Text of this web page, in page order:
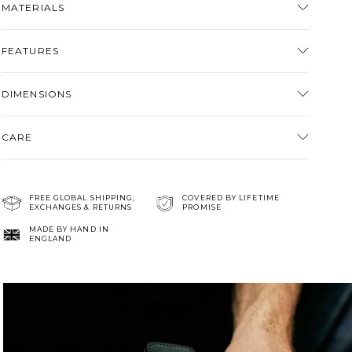
MATERIALS
FEATURES
DIMENSIONS
CARE
FREE GLOBAL SHIPPING,
EXCHANGES & RETURNS
COVERED BY LIFETIME
PROMISE
MADE BY HAND IN
ENGLAND